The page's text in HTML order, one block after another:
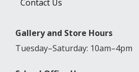
Contact Us
Gallery and Store Hours
Tuesday–Saturday: 10am–4pm